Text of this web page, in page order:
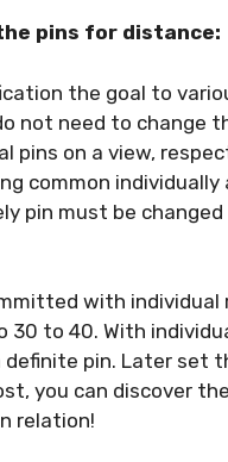
pins for distance:
the goal to
not need to change
pins on a view,
common individually
pin must be
with individual
30 to 40. With
definite pin. Later set
you can discover
relation!